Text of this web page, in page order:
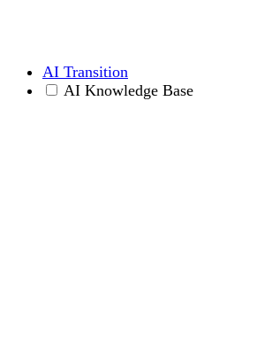
AI Transition
AI Knowledge Base